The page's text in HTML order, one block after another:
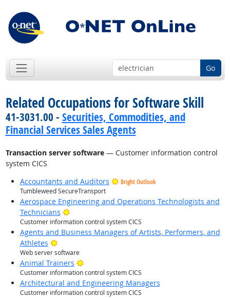
Go
Related Occupations for Software Skill
41-3031.00 - Securities, Commodities, and
Financial Services Sales Agents
Transaction server software— Customer information control
system CICS
Accountants and Auditors
Bright Outlook
Tumbleweed SecureTransport
Aerospace Engineering and Operations Technologists and
Technicians
Bright Outlook
Customer information control system CICS
Agents and Business Managers of Artists, Performers, and
Athletes
Bright Outlook
Web server software
Animal Trainers Bright Outlook
Customer information control system CICS
Architectural and Engineering Managers
Customer information control system CICS